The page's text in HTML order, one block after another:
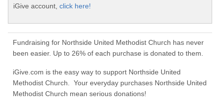
iGive account, click here!
Fundraising for Northside United Methodist Church has never
been easier. Up to 26% of each purchase is donated to them.
iGive.com is the easy way to support Northside United
Methodist Church. Your everyday purchases Northside United
Methodist Church mean serious donations!